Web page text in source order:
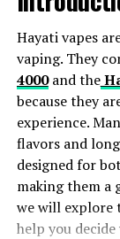
and anxiety.
you can take
few puffs of
feel the stress
What
Using
Using Delta 8
Hayati vapes
vaping. They
4000and the
because they
experience.
flavors and
designed for
making them a
we will explore
help you